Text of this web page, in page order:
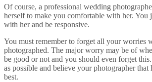
Of course, a professional wedding
herself to make you comfortable with her. You
with her and be responsive.
You must remember to forget all your worries
photographed. The major worry may be of
be good or not and you should even forget
as possible and believe your photographer that
best.